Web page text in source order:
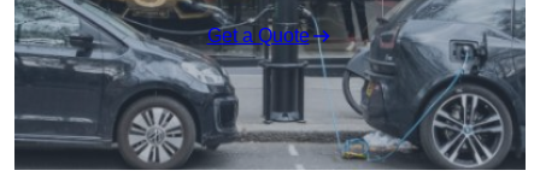
Get a Quote